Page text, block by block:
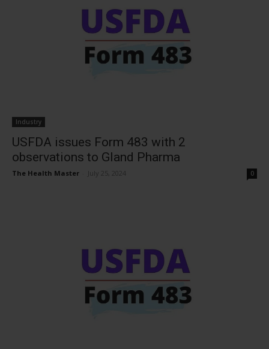
Industry
USFDA issues Form 483 with 2
observations to Gland Pharma
The Health Master July 25, 2024 0